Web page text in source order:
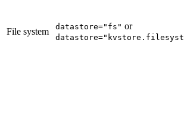
File system datastore="fs" or